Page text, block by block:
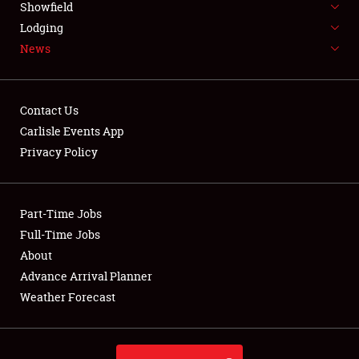
NEWS
Club Relations
Full-Time Jobs
About
Weather Forecast
Showfield
Lodging
News
Contact Us
Carlisle Events App
Privacy Policy
Part-Time Jobs
Full-Time Jobs
About
Advance Arrival Planner
Weather Forecast